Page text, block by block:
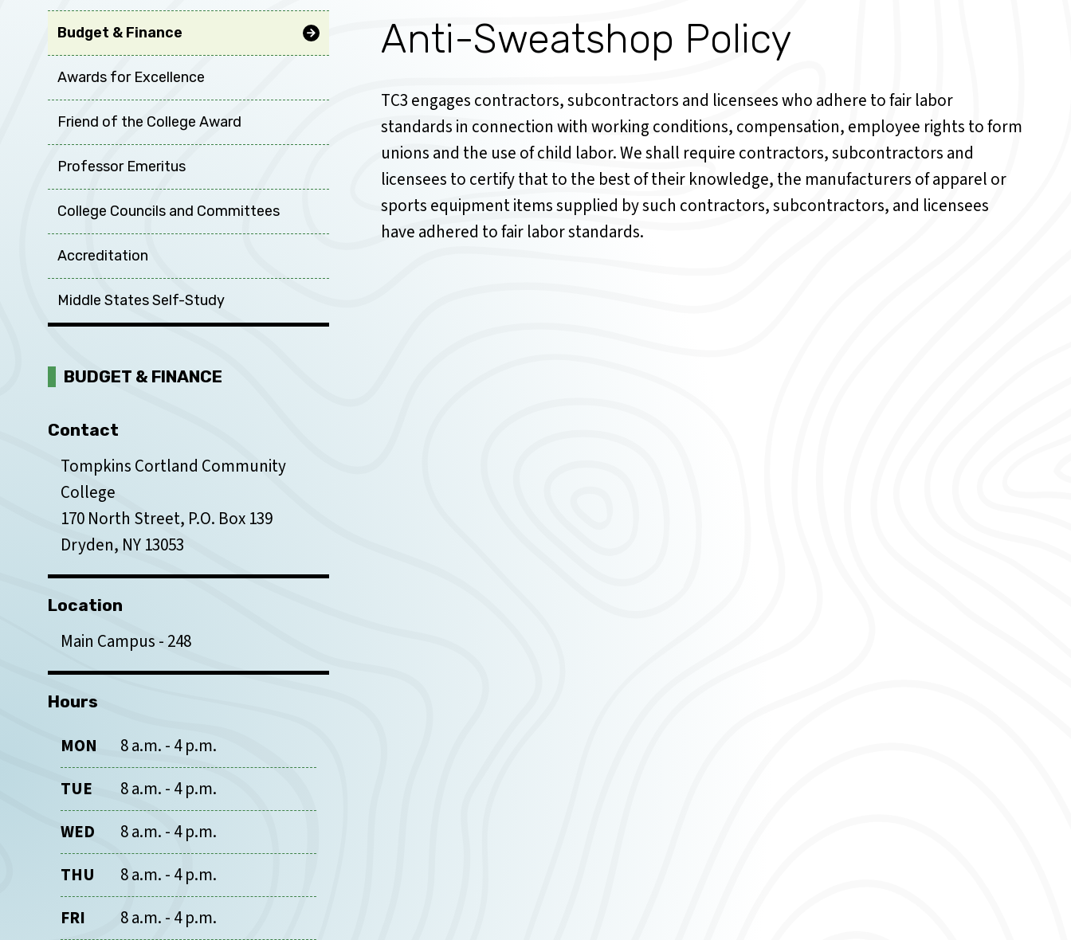
Budget & Finance
Awards for Excellence
Friend of the College Award
Professor Emeritus
College Councils and Committees
Accreditation
Middle States Self-Study
BUDGET & FINANCE
Contact
Tompkins Cortland Community
College
170 North Street, P.O. Box 139
Dryden, NY 13053
Location
Main Campus 248
Hours
MON
8 a.m. - 4 p.m.
TUE
8 a.m. - 4 p.m.
WED
8 a.m. - 4 p.m.
THU
8 a.m. - 4 p.m.
FRI
8 a.m. - 4 p.m.
Anti-Sweatshop Policy
TC3 engages contractors, subcontractors and licensees who adhere to fair labor
standards in connection with working conditions, compensation, employee rights to form
unions and the use of child labor. We shall require contractors, subcontractors and
licensees to certify that to the best of their knowledge, the manufacturers of apparel or
sports equipment items supplied by such contractors, subcontractors, and licensees
have adhered to fair labor standards.